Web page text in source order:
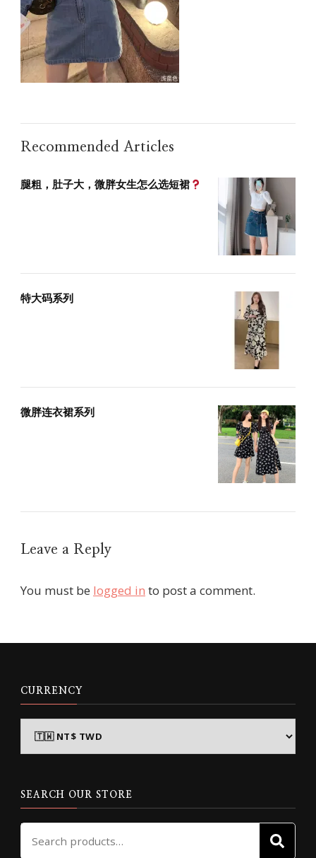
Recommended Articles
腿粗，肚子大，微胖女生怎么选短裙
特大码系列
微胖连衣裙系列
Leave a Reply
You must be logged in to post a comment.
CURRENCY
SEARCH OUR STORE
Search